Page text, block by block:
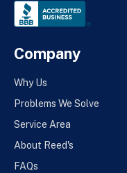
Company
Why Us
Problems We Solve
Service Area
About Reed's
FAQs